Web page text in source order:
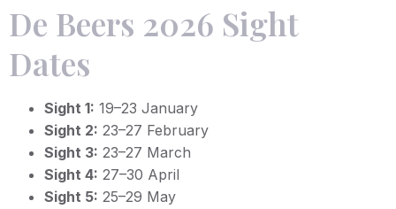
De Beers 2026 Sight
Dates
Sight 1: 19–23 January
Sight 2: 23–27 February
Sight 3: 23–27 March
Sight 4: 27–30 April
Sight 5: 25–29 May